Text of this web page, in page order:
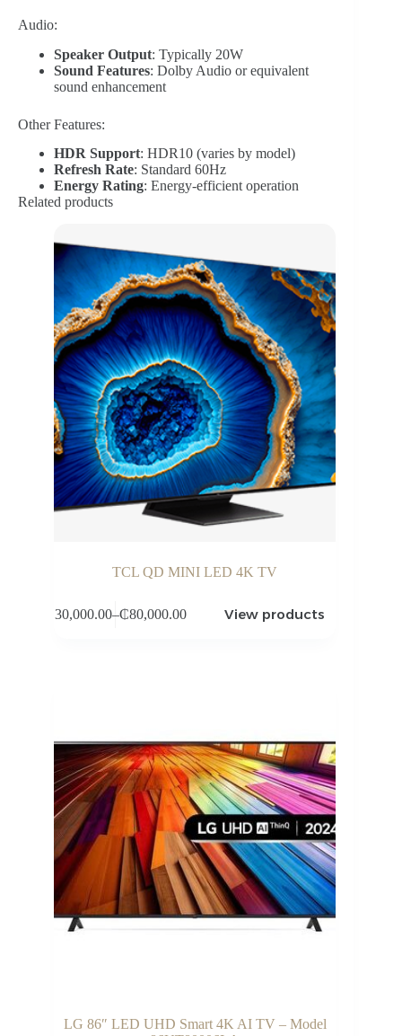
Audio:
Speaker Output: Typically 20W
Sound Features: Dolby Audio or equivalent
sound enhancement
Other Features:
HDR Support: HDR10 (varies by model)
Refresh Rate: Standard 60Hz
Energy Rating: Energy-efficient operation
Related products
TCL QD MINI LED 4K TV
30,000.00–₵80,000.00
Price
View products
LG 86″ LED UHD Smart 4K AI TV – Model